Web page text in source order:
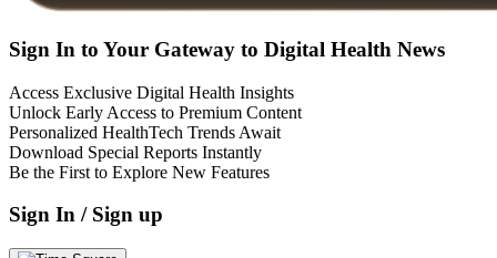
Sign In to Your Gateway to Digital Health News
Access Exclusive Digital Health Insights
Unlock Early Access to Premium Content
Personalized HealthTech Trends Await
Download Special Reports Instantly
Be the First to Explore New Features
Sign In / Sign up